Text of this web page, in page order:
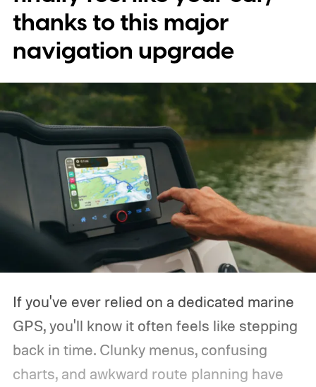
characters will be available.
thanks to this major
navigation upgrade
If you've ever relied on a dedicated marine
GPS, you'll know it often feels like stepping
back in time. Clunky menus, confusing
charts, and awkward route planning have